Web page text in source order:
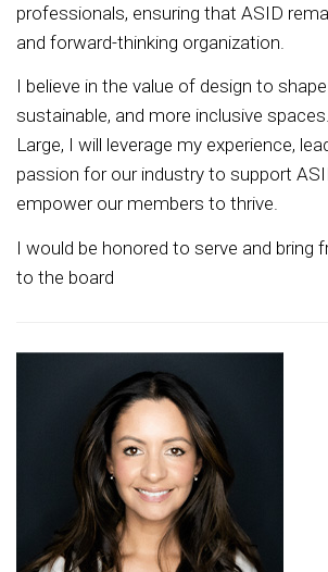
professionals, ensuring that ASID
and forward-thinking organization.
I believe in the value of design to
sustainable, and more inclusive
Large, I will leverage my experience,
passion for our industry to support
empower our members to thrive.
I would be honored to serve and bring
to the board